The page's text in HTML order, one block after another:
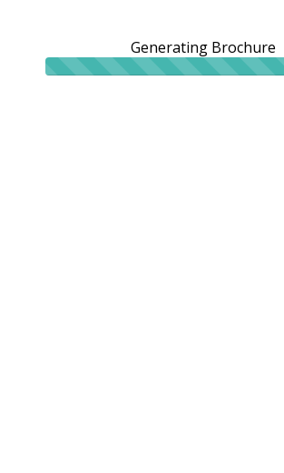
Generating Brochure